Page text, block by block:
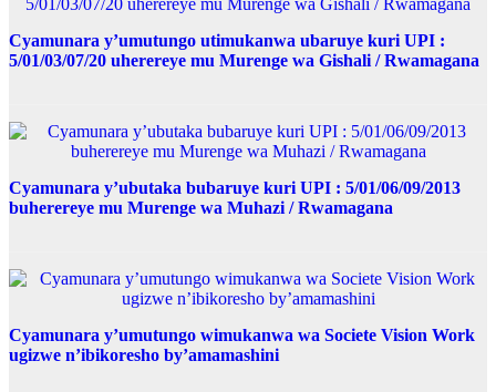
Cyamunara y’umutungo utimukanwa ubaruye kuri UPI :
5/01/03/07/20 uherereye mu Murenge wa Gishali / Rwamagana
Cyamunara y’ubutaka bubaruye kuri UPI : 5/01/06/09/2013
buherereye mu Murenge wa Muhazi / Rwamagana
Cyamunara y’umutungo wimukanwa wa Societe Vision Work
ugizwe n’ibikoresho by’amamashini